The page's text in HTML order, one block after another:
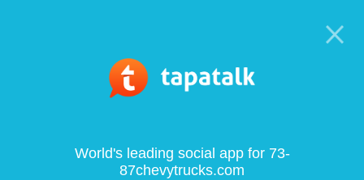
World's leading social app for 73-
87chevytrucks.com